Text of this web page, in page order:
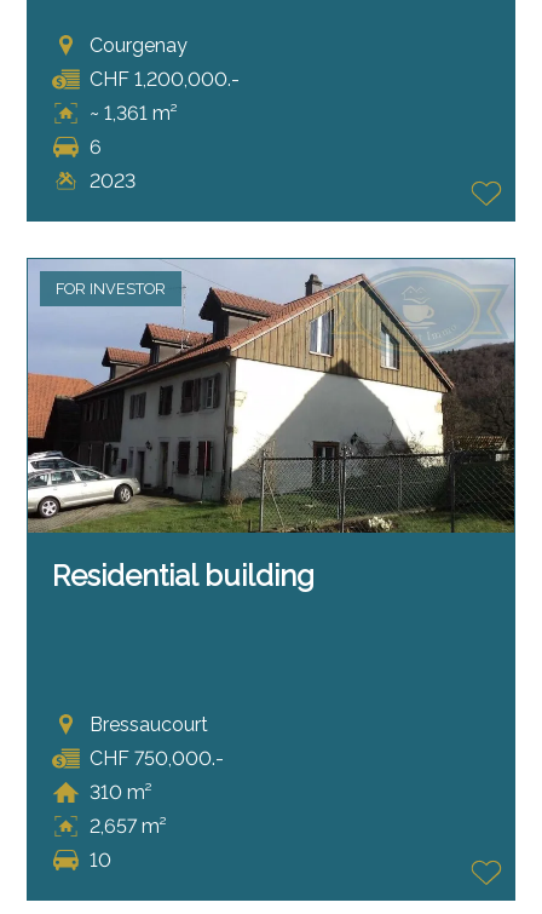
Courgenay
CHF 1,200,000.-
~ 1,361 m²
6
2023
FOR INVESTOR
Residential building
Bressaucourt
CHF 750,000.-
310 m²
2,657 m²
10